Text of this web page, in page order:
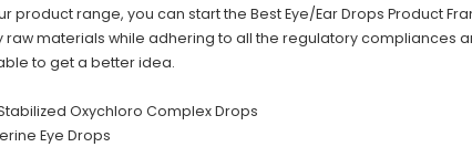
range, you can start the Best Eye/Ear Drops Product
materials while adhering to all the regulatory compliances
to get a better idea.
Oxychloro Complex Drops
Eye Drops